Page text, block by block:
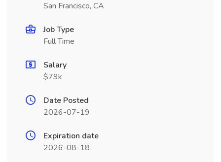
San Francisco, CA
Job Type
Full Time
Salary
$79k
Date Posted
2026-07-19
Expiration date
2026-08-18